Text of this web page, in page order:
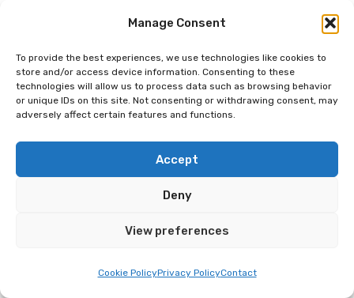
Manage Consent
To provide the best experiences, we use technologies like cookies to
store and/or access device information. Consenting to these
technologies will allow us to process data such as browsing behavior
or unique IDs on this site. Not consenting or withdrawing consent, may
adversely affect certain features and functions.
Accept
Deny
View preferences
Cookie PolicyPrivacy PolicyContact
countries, it’s also important to note some
of the region’s most popular and traditional
dinners to Sweden’s cozy fika breaks, the
distinctive flavors of Scandinavia should
Norwegian Staple Foods